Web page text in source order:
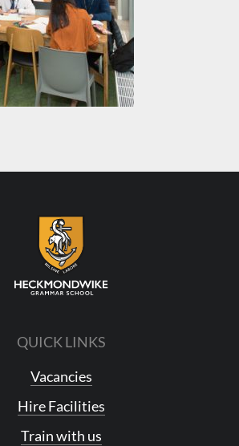
QUICK LINKS
Vacancies
Hire Facilities
Train with us